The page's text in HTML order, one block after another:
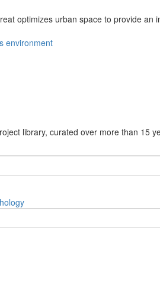
optimizes urban space to provide
environment
library, curated over more than 15